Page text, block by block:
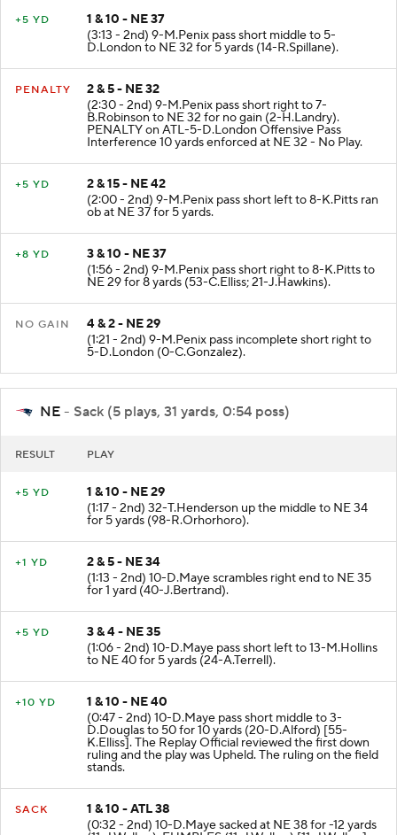
1 & 10 - NE 37
(3:13 - 2nd) 9-M.Penix pass short middle to 5-
D.London to NE 32 for 5 yards (14-R.Spillane).
2 & 5 - NE 32
(2:30 - 2nd) 9-M.Penix pass short right to 7-
B.Robinson to NE 32 for no gain (2-H.Landry).
PENALTY on ATL-5-D.London Offensive Pass
Interference 10 yards enforced at NE 32 - No Play.
2 & 15 - NE 42
(2:00 - 2nd) 9-M.Penix pass short left to 8-K.Pitts ran
ob at NE 37 for 5 yards.
3 & 10 - NE 37
(1:56 - 2nd) 9-M.Penix pass short right to 8-K.Pitts to
NE 29 for 8 yards (53-C.Elliss; 21-J.Hawkins).
4 & 2 - NE 29
(1:21 - 2nd) 9-M.Penix pass incomplete short right to
5-D.London (0-C.Gonzalez).
NE - Sack (5 plays, 31 yards, 0:54 poss)
1 & 10 - NE 29
(1:17 - 2nd) 32-T.Henderson up the middle to NE 34
for 5 yards (98-R.Orhorhoro).
2 & 5 - NE 34
(1:13 - 2nd) 10-D.Maye scrambles right end to NE 35
for 1 yard (40-J.Bertrand).
3 & 4 - NE 35
(1:06 - 2nd) 10-D.Maye pass short left to 13-M.Hollins
to NE 40 for 5 yards (24-A.Terrell).
1 & 10 - NE 40
(0:47 - 2nd) 10-D.Maye pass short middle to 3-
D.Douglas to 50 for 10 yards (20-D.Alford) [55-
K.Elliss]. The Replay Official reviewed the first down
ruling and the play was Upheld. The ruling on the field
stands.
1 & 10 - ATL 38